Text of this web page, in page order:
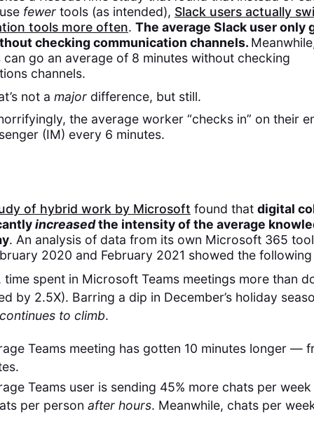
fewer tools (as intended), Slack users actually
tools more often. The average Slack user only
checking communication channels.
can go an average of 8 minutes without checking
channels.
not a major difference, but still.
the average worker “checks in” on their
(IM) every 6 minutes.
of hybrid work by Microsoft found that digital
increasedthe intensity of the average
. An analysis of data from its own Microsoft 365
2020 and February 2021 showed the
time spent in Microsoft Teams meetings more than
by 2.5X). Barring a dip in December’s holiday
to climb.
Teams meeting has gotten 10 minutes longer —
Teams user is sending 45% more chats per week
per person after hours. Meanwhile, chats per